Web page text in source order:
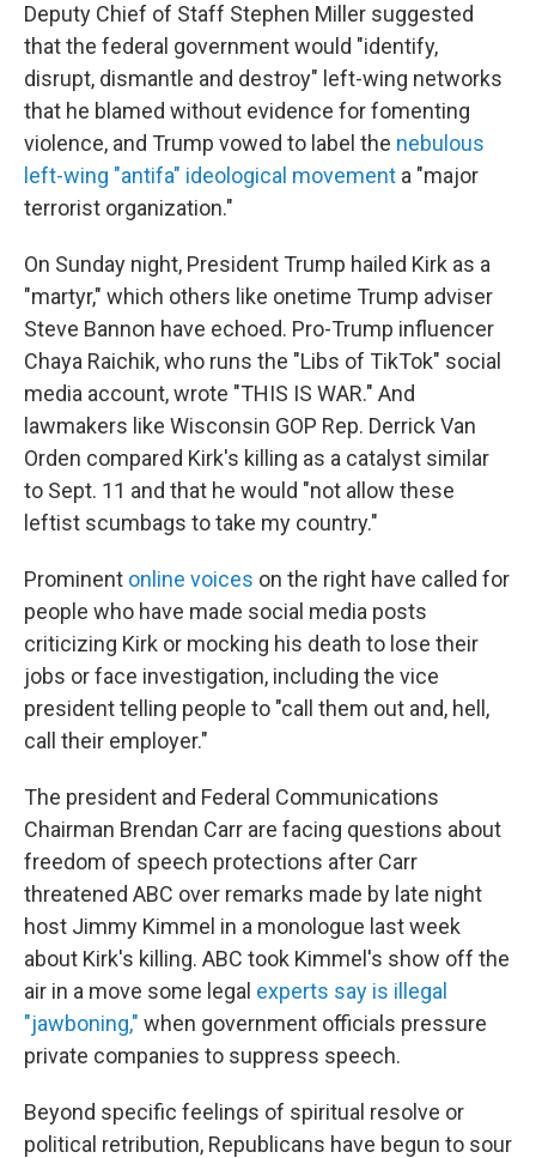
Deputy Chief of Staff Stephen Miller suggested
that the federal government would "identify,
disrupt, dismantle and destroy" left-wing networks
that he blamed without evidence for fomenting
violence, and Trump vowed to label the nebulous
left-wing "antifa" ideological movement a "major
terrorist organization."
On Sunday night, President Trump hailed Kirk as a
"martyr," which others like onetime Trump adviser
Steve Bannon have echoed. Pro-Trump influencer
Chaya Raichik, who runs the "Libs of TikTok" social
media account, wrote "THIS IS WAR." And
lawmakers like Wisconsin GOP Rep. Derrick Van
Orden compared Kirk's killing as a catalyst similar
to Sept. 11 and that he would "not allow these
leftist scumbags to take my country."
Prominent online voices on the right have called for
people who have made social media posts
criticizing Kirk or mocking his death to lose their
jobs or face investigation, including the vice
president telling people to "call them out and, hell,
call their employer."
The president and Federal Communications
Chairman Brendan Carr are facing questions about
freedom of speech protections after Carr
threatened ABC over remarks made by late night
host Jimmy Kimmel in a monologue last week
about Kirk's killing. ABC took Kimmel's show off the
air in a move some legal experts say is illegal
"jawboning," when government officials pressure
private companies to suppress speech.
Beyond specific feelings of spiritual resolve or
political retribution, Republicans have begun to sour